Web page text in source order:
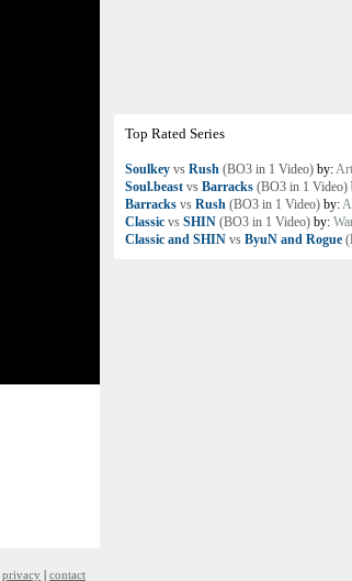
Top Rated Series
Soulkey vs Rush (BO3 in 1 Video) by:
Soul.beast vs Barracks (BO3 in 1 Video)
Barracks vs Rush (BO3 in 1 Video) by:
Classic vs SHIN (BO3 in 1 Video) by:
Classic and SHIN vs ByuN and Rogue
privacy | contact